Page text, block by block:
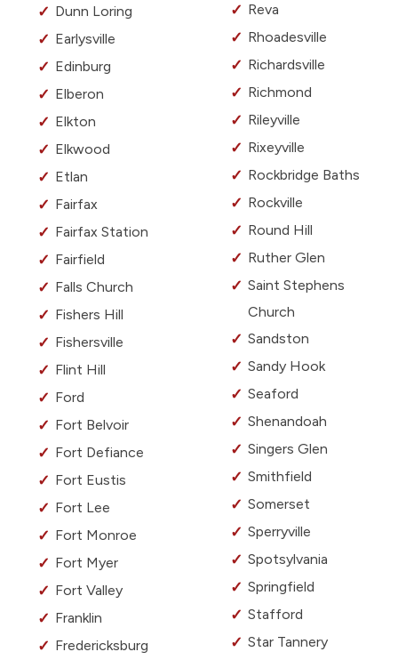
Dunn Loring
Earlysville
Edinburg
Elberon
Elkton
Elkwood
Etlan
Fairfax
Fairfax Station
Fairfield
Falls Church
Fishers Hill
Fishersville
Flint Hill
Ford
Fort Belvoir
Fort Defiance
Fort Eustis
Fort Lee
Fort Monroe
Fort Myer
Fort Valley
Franklin
Fredericksburg
Reva
Rhoadesville
Richardsville
Richmond
Rileyville
Rixeyville
Rockbridge Baths
Rockville
Round Hill
Ruther Glen
Saint Stephens
Church
Sandston
Sandy Hook
Seaford
Shenandoah
Singers Glen
Smithfield
Somerset
Sperryville
Spotsylvania
Springfield
Stafford
Star Tannery